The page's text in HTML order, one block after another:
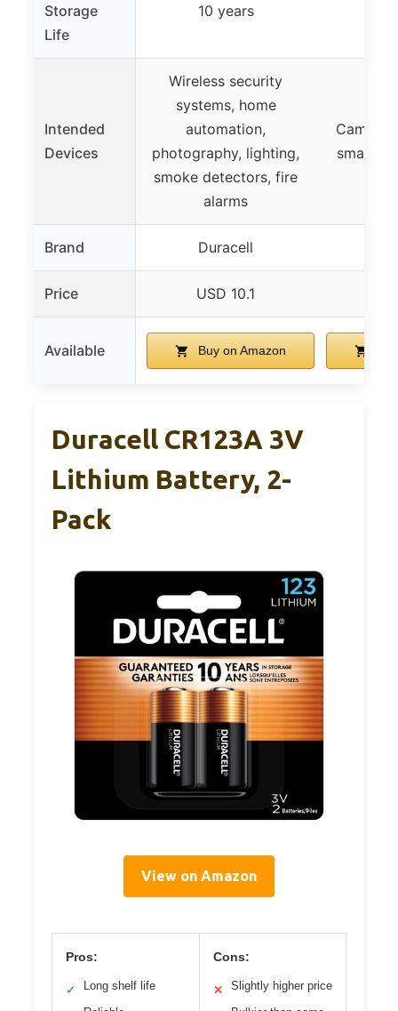
Storage
Life
10 years
Intended
Devices
Wireless security
systems, home
automation,
photography, lighting,
smoke detectors, fire
alarms
smart
Brand Duracell
Price USD 10.1
Available Buy on Amazon
Duracell CR123A 3V
Lithium Battery, 2-
Pack
View on Amazon
Pros:
✓ Long shelf life
Cons:
✕ Slightly higher price